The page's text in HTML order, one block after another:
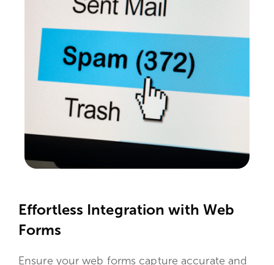
Effortless Integration with Web
Forms
Ensure your web forms capture accurate and